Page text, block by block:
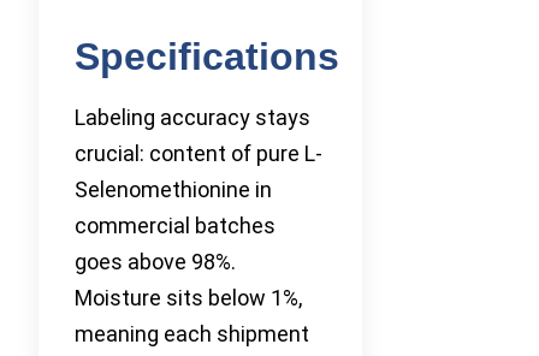
Specifications
Labeling accuracy stays
crucial: content of pure L-
Selenomethionine in
commercial batches
goes above 98%.
Moisture sits below 1%,
meaning each shipment